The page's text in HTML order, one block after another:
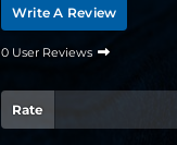
Write A Review
0 User Reviews
Rate